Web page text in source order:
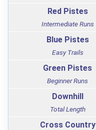
Red Pistes
Intermediate Runs
Blue Pistes
Easy Trails
Green Pistes
Beginner Runs
Downhill
Total Length
Cross Country